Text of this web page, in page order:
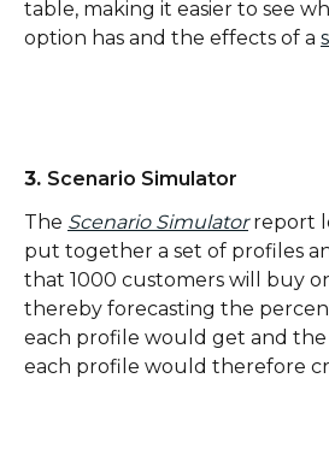
table, making it easier to see
option has and the effects of a
3. Scenario Simulator
The Scenario Simulator report
put together a set of profiles
that 1000 customers will buy
thereby forecasting the
each profile would get and
each profile would therefore